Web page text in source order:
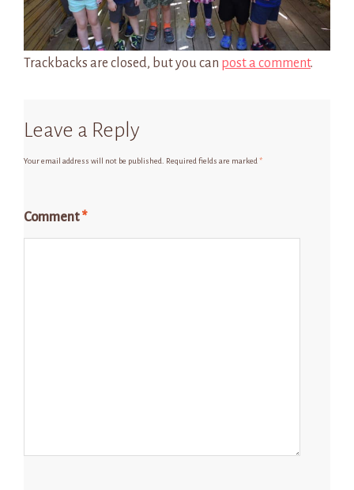
Trackbacks are closed, but you can post a comment.
Leave a Reply
Your email address will not be published. Required fields are marked *
Comment*